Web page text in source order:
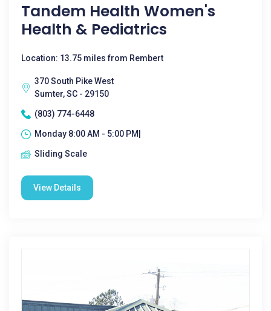
Tandem Health Women's
Health & Pediatrics
Location: 13.75 miles from Rembert
370 South Pike West
Sumter, SC - 29150
(803) 774-6448
Monday 8:00 AM - 5:00 PM|
Sliding Scale
View Details